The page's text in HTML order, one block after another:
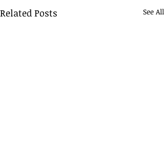
Related Posts See All